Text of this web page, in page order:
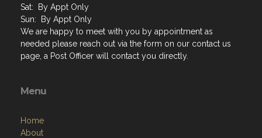
Sat: By Appt Only
Sun: By Appt Only
We are happy to meet with you by appointment as
needed please reach out via the form on our contact us
page, a Post Officer will contact you directly.
Menu
Home
About